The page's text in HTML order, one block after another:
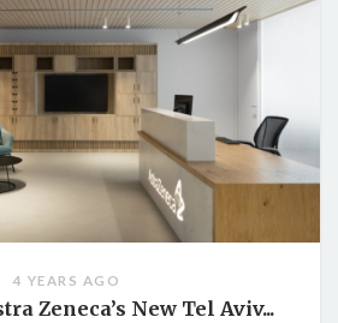
4 YEARS AGO
Zeneca’s New Tel Aviv...